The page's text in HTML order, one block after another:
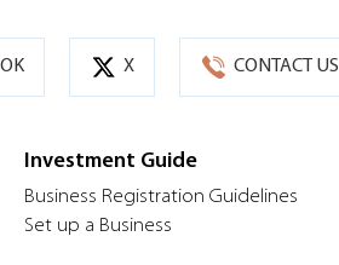
X CONTACT US
Investment Guide
Business Registration Guidelines
Set up a Business